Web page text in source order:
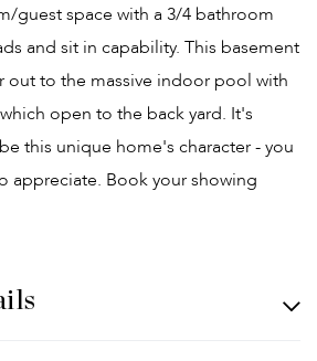
guest space with a 3/4 bathroom
and sit in capability. This basement
out to the massive indoor pool with
open to the back yard. It's
this unique home's character - you
appreciate. Book your showing